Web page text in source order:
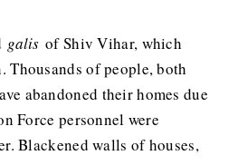
galis of Shiv Vihar, which
Thousands of people, both
abandoned their homes due
Force personnel were
Blackened walls of houses,